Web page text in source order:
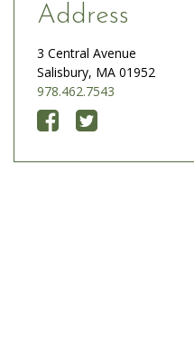
Address
3 Central Avenue
Salisbury, MA 01952
978.462.7543